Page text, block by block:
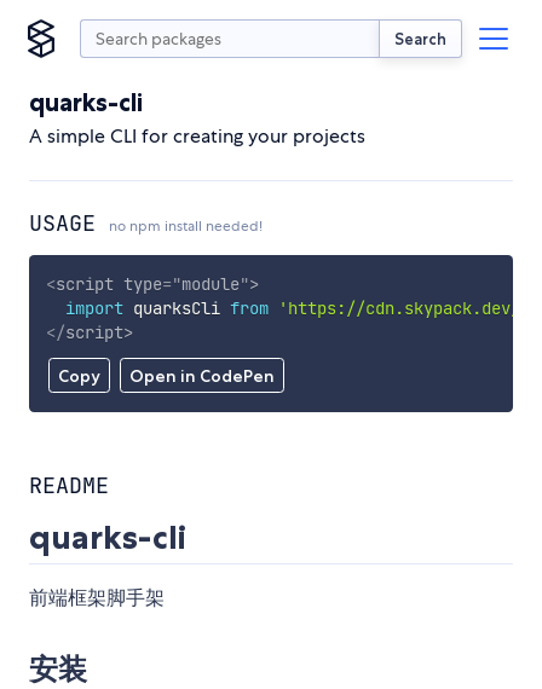
Search
quarks-cli
A simple CLI for creating your projects
USAGE no npm install needed!
Copy Open in CodePen
<script type="module">
import quarksCli from
'https://cdn.skypack.dev/
</script>
README
quarks-cli
前端框架脚手架
安装